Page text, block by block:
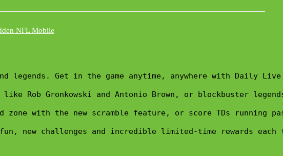
Get in the game anytime, anywhere with Daily
Rob Gronkowski and Antonio Brown, or
zone with the new scramble feature, or score TDs
new challenges and incredible limited-time rewards